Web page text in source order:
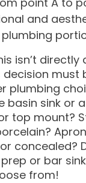
and
isn’t
decision must
plumbing
basin sink or
top mount?
concealed?
or bar
from!